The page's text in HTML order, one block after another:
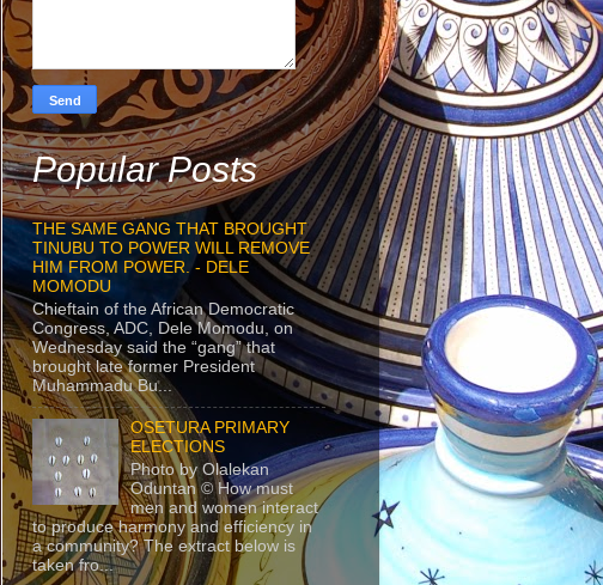
Popular Posts
THE SAME GANG THAT BROUGHT
TINUBU TO POWER WILL REMOVE
HIM FROM POWER. - DELE
MOMODU
Chieftain of the African Democratic
Congress, ADC, Dele Momodu, on
Wednesday said the “gang” that
brought late former President
Muhammadu Bu...
OSETURA PRIMARY
ELECTIONS
Photo by Olalekan
Oduntan © How must
men and women interact
to produce harmony and efficiency in
a community? The extract below is
taken fro...